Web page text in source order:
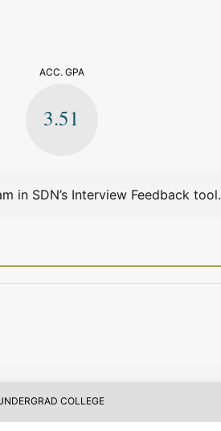
ACC. GPA
3.51
in SDN’s Interview Feedback tool.
COLLEGE